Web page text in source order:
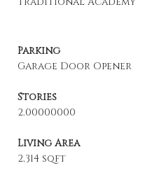
Parking
Garage Door Opener
Stories
2.00000000
Living Area
2,314 sqft